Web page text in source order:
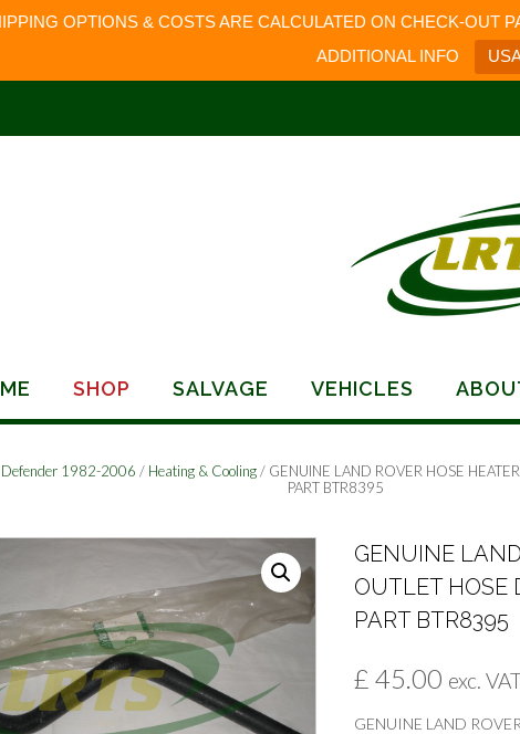
OPTIONS & COSTS ARE CALCULATED ON CHECK-OUT
ADDITIONAL INFO
SHOP SALVAGE VEHICLES
Defender 1982-2006 / Heating & Cooling/ GENUINE LAND ROVER HOSE
PART BTR8395
GENUINE
OUTLET HOSE
PART BTR8395
£ 45.00 exc.
GENUINE LAND